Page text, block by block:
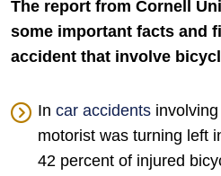
The report from Cornell
some important facts and
accident that involve
In car accidents
motorist was turning left
42 percent of injured